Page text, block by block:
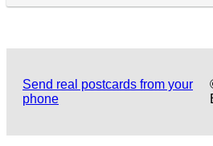
Send real postcards from your
phone